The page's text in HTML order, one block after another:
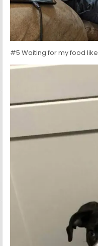
#5 Waiting for my food like